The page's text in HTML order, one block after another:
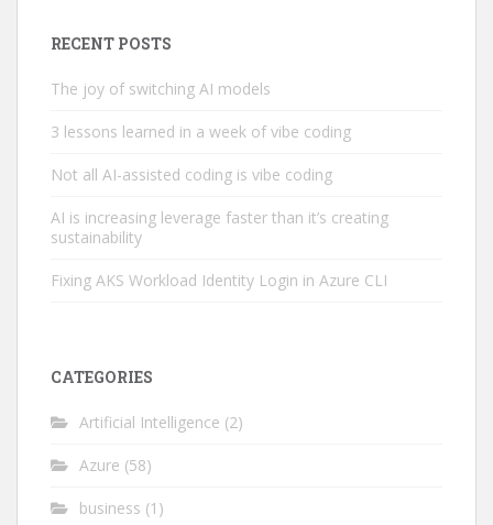
RECENT POSTS
The joy of switching AI models
3 lessons learned in a week of vibe coding
Not all AI-assisted coding is vibe coding
AI is increasing leverage faster than it’s creating
sustainability
Fixing AKS Workload Identity Login in Azure CLI
CATEGORIES
Artificial Intelligence (2)
Azure (58)
business (1)